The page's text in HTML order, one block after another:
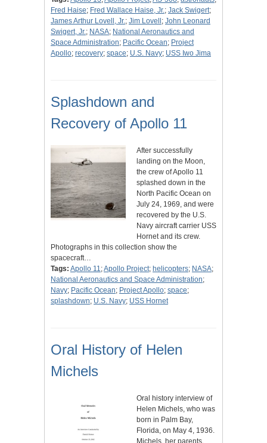
Fred Haise; Fred Wallace Haise, Jr.; Jack Swigert;
James Arthur Lovell, Jr.; Jim Lovell ; John Leonard
Swigert, Jr.; NASA; National Aeronautics and
Space Administration; Pacific Ocean; Project
Apollo; recovery; space; U.S. Navy; USS Iwo Jima
Splashdown and
Recovery of Apollo 11
After successfully
landing on the Moon,
the crew of Apollo 11
splashed down in the
North Pacific Ocean on
July 24, 1969, and were
recovered by the U.S.
Navy aircraft carrier USS
Hornet and its crew.
Photographs in this collection show the
spacecraft…
Tags: Apollo 11;Apollo Project; helicopters; NASA;
National Aeronautics and Space Administration;
Navy; Pacific Ocean; Project Apollo; space;
splashdown; U.S. Navy; USS Hornet
Oral History of Helen
Michels
Oral history interview of
Helen Michels, who was
born in Palm Bay,
Florida, on May 4, 1936.
Michels, her parents,